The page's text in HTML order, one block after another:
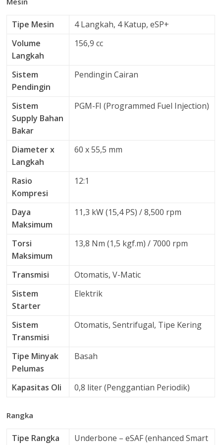
Tipe Mesin
4 Langkah, 4 Katup, eSP+
Volume
Langkah
156,9 cc
Sistem
Pendingin
Pendingin Cairan
Sistem
Supply Bahan
Bakar
PGM-FI (Programmed Fuel Injection)
Diameter x
Langkah
60 x 55,5 mm
Rasio
Kompresi
12:1
Daya
Maksimum
11,3 kW (15,4 PS) / 8,500 rpm
Torsi
Maksimum
13,8 Nm (1,5 kgf.m) / 7000 rpm
Transmisi
Otomatis, V-Matic
Sistem
Starter
Elektrik
Sistem
Transmisi
Otomatis, Sentrifugal, Tipe Kering
Tipe Minyak
Pelumas
Basah
Kapasitas Oli 0,8 liter (Penggantian Periodik)
Rangka
Tipe Rangka Underbone – eSAF (enhanced Smart